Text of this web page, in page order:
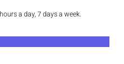
a day, 7 days a week.